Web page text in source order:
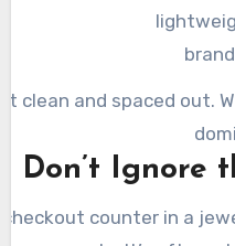
it clean and spaced out.
Don’t Ignore
counter in a